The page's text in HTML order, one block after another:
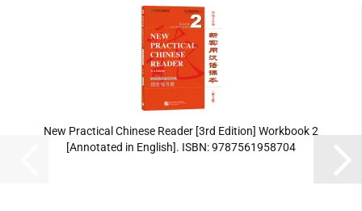
New Practical Chinese Reader [3rd Edition] Workbook 2
[Annotated in English]. ISBN: 9787561958704